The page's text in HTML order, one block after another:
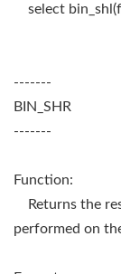
select
-------
BIN_SHR
-------
Function:
Returns the
performed on